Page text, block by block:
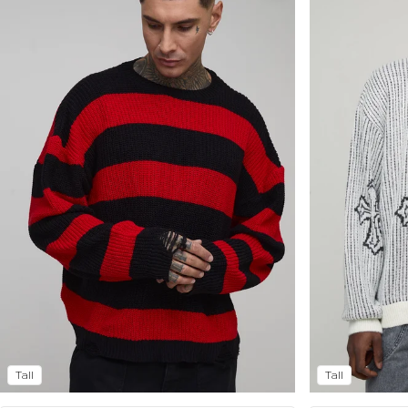
Tall Tall